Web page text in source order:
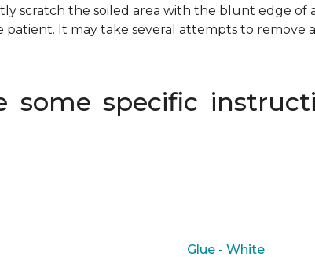
scratch the soiled area with the blunt edge of
patient. It may take several attempts to remove
some specific
Glue - White